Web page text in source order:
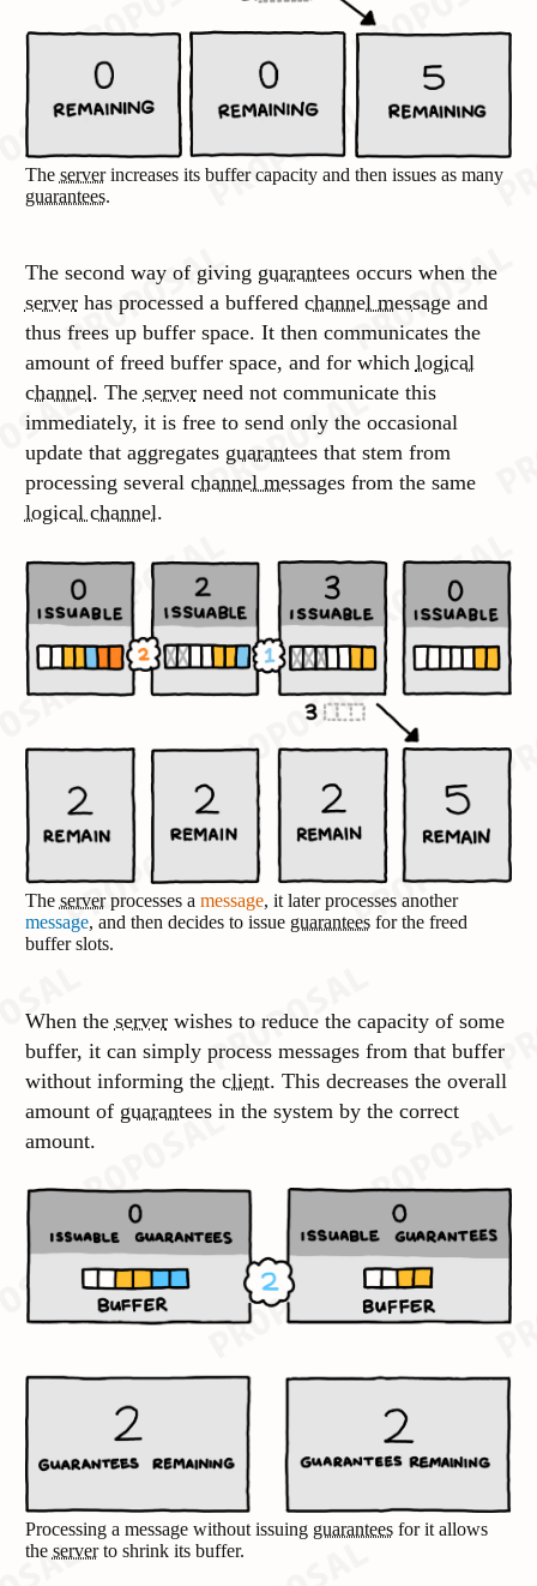
The serverincreases its buffer capacity and then issues as many
guarantees.
The second way of giving guaranteesoccurs when the
serverhas processed a buffered channel messageand
thus frees up buffer space. It then communicates the
amount of freed buffer space, and for which logical
channel. The serverneed not communicate this
immediately, it is free to send only the occasional
update that aggregates guaranteesthat stem from
processing several channel messagesfrom the same
logical channel.
The serverprocesses a message, it later processes another
message, and then decides to issue guaranteesfor the freed
buffer slots.
When the serverwishes to reduce the capacity of some
buffer, it can simply process messages from that buffer
without informing the client. This decreases the overall
amount of guaranteesin the system by the correct
amount.
Processing a message without issuing guaranteesfor it allows
the serverto shrink its buffer.